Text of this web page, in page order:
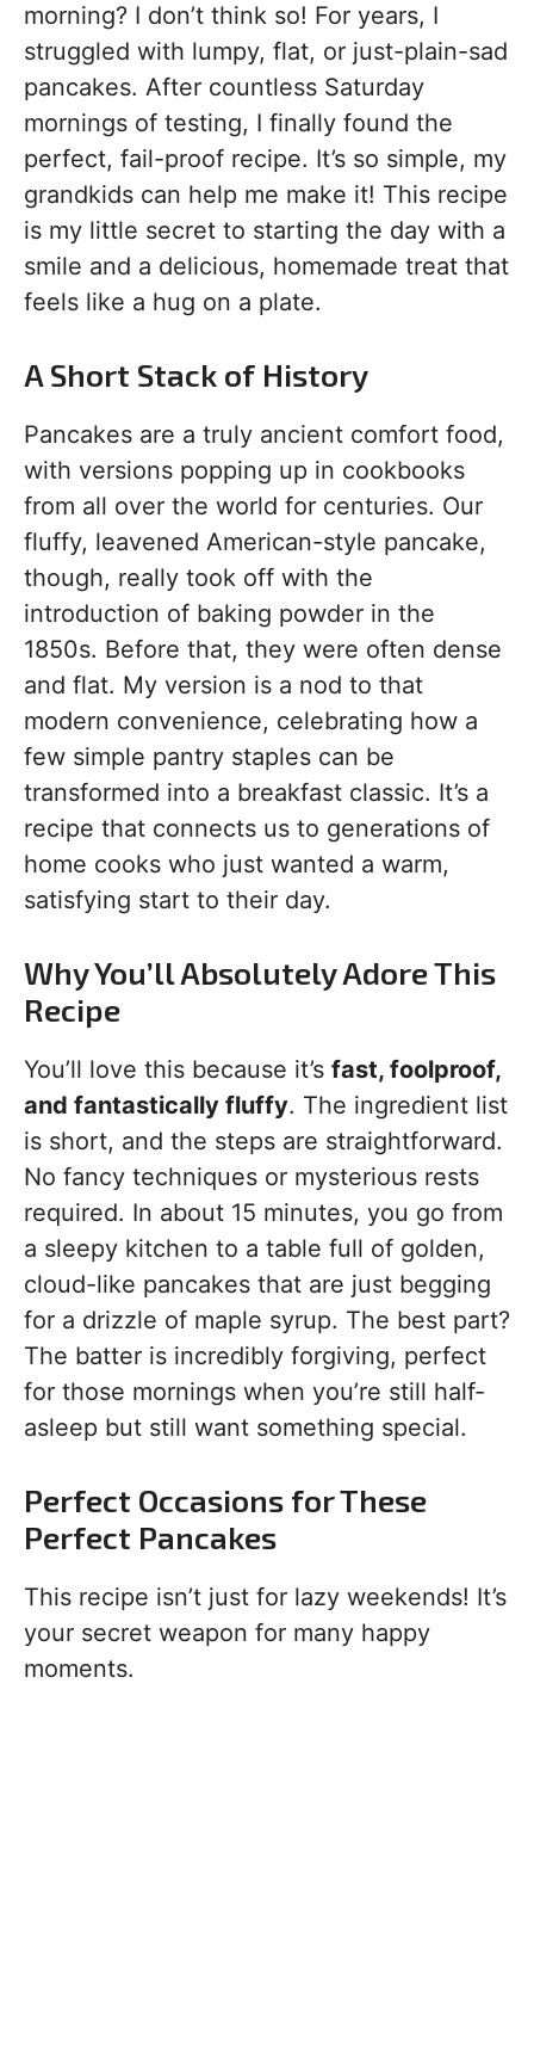
morning? I don’t think so! For years, I
struggled with lumpy, flat, or just-plain-sad
pancakes. After countless Saturday
mornings of testing, I finally found the
perfect, fail-proof recipe. It’s so simple, my
grandkids can help me make it! This recipe
is my little secret to starting the day with a
smile and a delicious, homemade treat that
feels like a hug on a plate.
A Short Stack of History
Pancakes are a truly ancient comfort food,
with versions popping up in cookbooks
from all over the world for centuries. Our
fluffy, leavened American-style pancake,
though, really took off with the
introduction of baking powder in the
1850s. Before that, they were often dense
and flat. My version is a nod to that
modern convenience, celebrating how a
few simple pantry staples can be
transformed into a breakfast classic. It’s a
recipe that connects us to generations of
home cooks who just wanted a warm,
satisfying start to their day.
Why You’ll Absolutely Adore This
Recipe
You’ll love this because it’s fast, foolproof,
and fantastically fluffy. The ingredient list
is short, and the steps are straightforward.
No fancy techniques or mysterious rests
required. In about 15 minutes, you go from
a sleepy kitchen to a table full of golden,
cloud-like pancakes that are just begging
for a drizzle of maple syrup. The best part?
The batter is incredibly forgiving, perfect
for those mornings when you’re still half-
asleep but still want something special.
Perfect Occasions for These
Perfect Pancakes
This recipe isn’t just for lazy weekends! It’s
your secret weapon for many happy
moments.